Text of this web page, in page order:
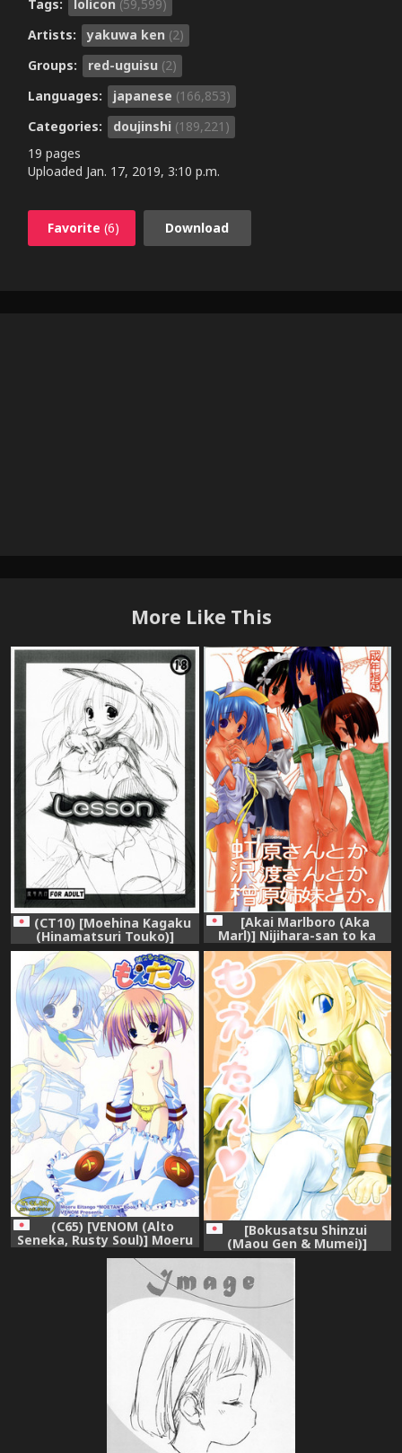
Tags:
lolicon (59,599)
Artists:
yakuwa ken (2)
Groups:
red-uguisu (2)
Languages:
japanese (166,853)
Categories:
doujinshi (189,221)
19 pages
Uploaded Jan. 17, 2019, 3:10 p.m.
Favorite (6) Download
More Like This
(CT10) [Moehina Kagaku
(Hinamatsuri Touko)]
Lesson (Moetan)
[Akai Marlboro (Aka
Marl)] Nijihara-san to ka
Sawatari-san to ka Hibara
Shimai to ka. (Various)
(C65) [VENOM (Alto
Seneka, Rusty Soul)] Moeru
[Bokusatsu Shinzui
(Maou Gen & Mumei)]
Moerotan (Moetan)